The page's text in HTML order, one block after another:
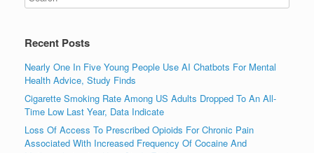
Recent Posts
Nearly One In Five Young People Use AI Chatbots For Mental
Health Advice, Study Finds
Cigarette Smoking Rate Among US Adults Dropped To An All-
Time Low Last Year, Data Indicate
Loss Of Access To Prescribed Opioids For Chronic Pain
Associated With Increased Frequency Of Cocaine And